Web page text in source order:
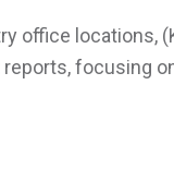
office locations,
focusing